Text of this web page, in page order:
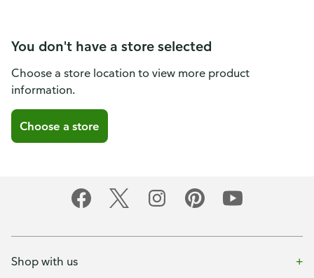
You don't have a store selected
Choose a store location to view more product
information.
Choose a store
Shop with us